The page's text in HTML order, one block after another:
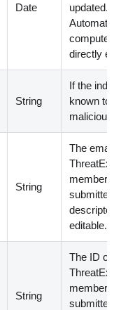
Date
updated.
computed;
directly
String
If the
known to
malicious.
String
The email
member
submitted
descriptor.
editable.
String
The ID of
member
submitted